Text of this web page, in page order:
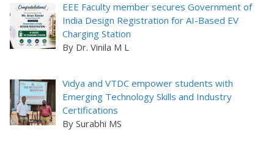
EEE Faculty member secures Government of
India Design Registration for AI-Based EV
Charging Station
By Dr. Vinila M L
Vidya and VTDC empower students with
Emerging Technology Skills and Industry
Certifications
By Surabhi MS